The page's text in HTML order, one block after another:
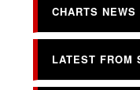
CHARTS NEWS
LATEST FROM